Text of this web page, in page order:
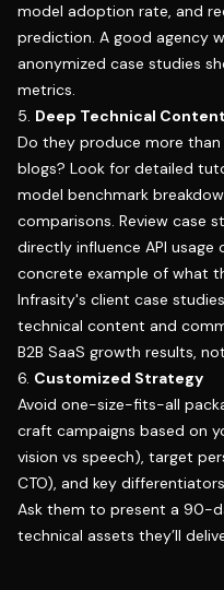
model adoption rate, and
prediction. A good agency
anonymized case studies
metrics.
5. Deep Technical Content
Do they produce more than
blogs? Look for detailed
model benchmark
comparisons. Review case
directly influence API usage
concrete example of what
Infrasity's client case studies
technical content and
B2B SaaS growth results,
6. Customized Strategy
Avoid one-size-fits-all
craft campaigns based on
vision vs speech), target
CTO), and key
Ask them to present a 90-
technical assets they’ll